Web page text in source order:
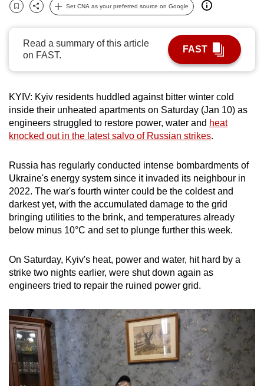
Bookmark
Share
Set CNA as your preferred source on Google
Read a summary of this article
on FAST.
FAST
KYIV: Kyiv residents huddled against bitter winter cold
inside their unheated apartments on Saturday (Jan ‌10) as
engineers struggled to restore power, water and heat
knocked out in the latest salvo of Russian strikes.
Russia has regularly conducted intense bombardments of
Ukraine's energy system since it invaded its neighbour in
2022. The war's fourth winter could be the coldest and
darkest yet, with the accumulated damage to the grid
bringing utilities to the brink, and temperatures already
below minus 10°C and set to plunge further this week.
On Saturday, Kyiv's heat, power and water, hit hard by a
strike two nights earlier, were shut down again as
engineers tried to repair the ruined power grid.
and
best
it
be.
To
continue,
to
a
supported
browser
or,
the
finest
experience,
the
mobile
app.
Upgraded